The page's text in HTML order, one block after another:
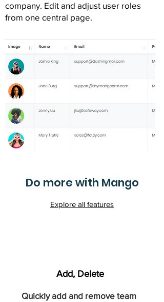
company. Edit and adjust user roles
from one central page.
Add, Delete
Quickly add and remove team
Do more with Mango
Explore all features